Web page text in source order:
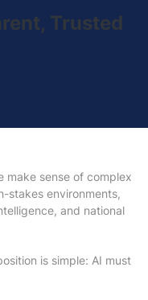
Trusted
make sense of complex
stakes environments,
and national
is simple: AI must